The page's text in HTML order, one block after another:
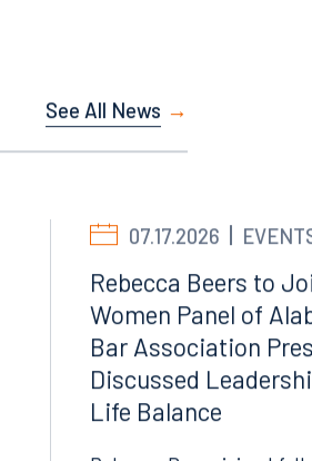
See All News
07.17.2026
Rebecca Beers to
Women Panel of
Bar Association
Discussed
Life Balance